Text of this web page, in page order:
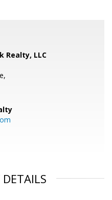
Realty, LLC
DETAILS